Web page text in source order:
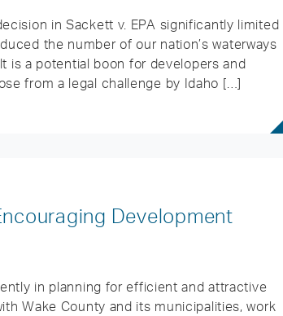
in Sackett v. EPA significantly limited
the number of our nation’s waterways
is a potential boon for developers and
from a legal challenge by Idaho […]
Development
in planning for efficient and attractive
Wake County and its municipalities, work